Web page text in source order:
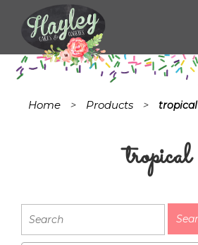
Home > Products > tropical
tropical